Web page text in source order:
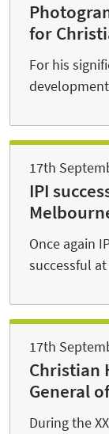
for
For his
17th
IPI
Once again
successful
17th
Christian
General
During the